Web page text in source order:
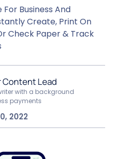
Business And
Create, Print On
Check Paper & Track
Content Lead
with a background
payments
2022